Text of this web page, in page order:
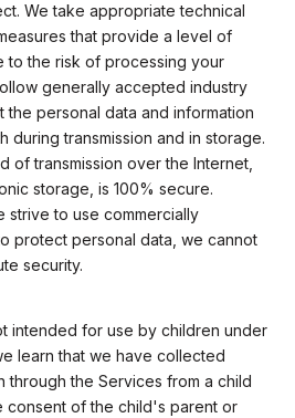
We take appropriate technical
that provide a level of
to the risk of processing your
generally accepted industry
the personal data and information
during transmission and in storage.
of transmission over the Internet,
storage, is 100% secure.
strive to use commercially
protect personal data, we cannot
security.
intended for use by children under
learn that we have collected
through the Services from a child
consent of the child's parent or